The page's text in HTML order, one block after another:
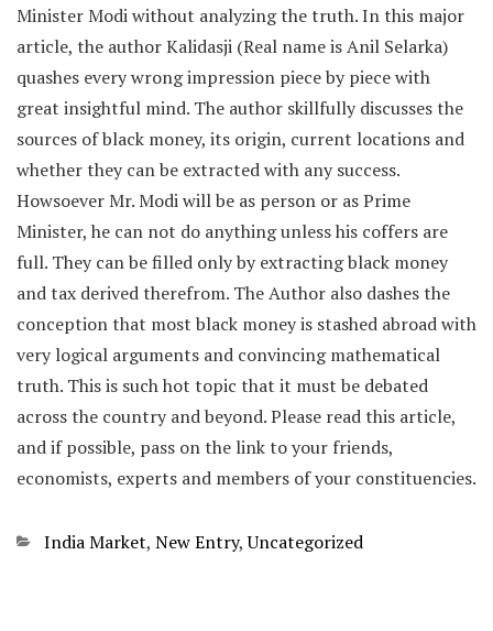
Minister Modi without analyzing the truth. In this major
article, the author Kalidasji (Real name is Anil Selarka)
quashes every wrong impression piece by piece with
great insightful mind. The author skillfully discusses the
sources of black money, its origin, current locations and
whether they can be extracted with any success.
Howsoever Mr. Modi will be as person or as Prime
Minister, he can not do anything unless his coffers are
full. They can be filled only by extracting black money
and tax derived therefrom. The Author also dashes the
conception that most black money is stashed abroad with
very logical arguments and convincing mathematical
truth. This is such hot topic that it must be debated
across the country and beyond. Please read this article,
and if possible, pass on the link to your friends,
economists, experts and members of your constituencies.
Categories
India Market, New Entry,Uncategorized